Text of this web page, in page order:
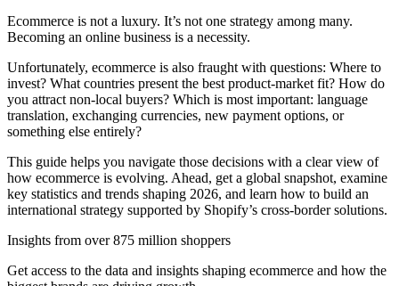
Ecommerce is not a luxury. It’s not one strategy among many.
Becoming an online business is a necessity.
Unfortunately, ecommerce is also fraught with questions: Where to
invest? What countries present the best product-market fit? How do
you attract non-local buyers? Which is most important: language
translation, exchanging currencies, new payment options, or
something else entirely?
This guide helps you navigate those decisions with a clear view of
how ecommerce is evolving. Ahead, get a global snapshot, examine
key statistics and trends shaping 2026, and learn how to build an
international strategy supported by Shopify’s cross-border solutions.
Insights from over 875 million shoppers
Get access to the data and insights shaping ecommerce and how the